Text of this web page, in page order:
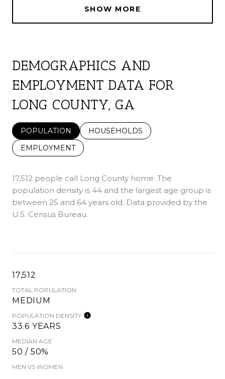
SHOW MORE
DEMOGRAPHICS AND
EMPLOYMENT DATA FOR
LONG COUNTY, GA
POPULATION
HOUSEHOLDS
EMPLOYMENT
17,512 people call Long County home. The
population density is 44 and the largest age group is
between 25 and 64 years old. Data provided by the
U.S. Census Bureau.
17,512
TOTAL POPULATION
MEDIUM
POPULATION DENSITY
33.6 YEARS
MEDIAN AGE
50 / 50%
MEN VS WOMEN